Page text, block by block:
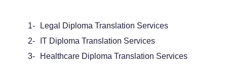
1- Legal
Diploma Translation Services
2-
IT Diploma Translation Services
3-
Healthcare Diploma Translation Services